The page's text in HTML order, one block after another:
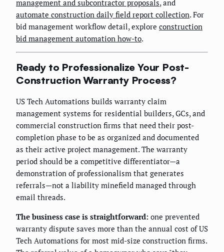
management and subcontractor proposals, and
automate construction daily field report collection. For
bid management workflow detail, explore construction
bid management automation how-to.
Ready to Professionalize Your Post-
Construction Warranty Process?
US Tech Automations builds warranty claim
management systems for residential builders, GCs, and
commercial construction firms that need their post-
completion phase to be as organized and documented
as their active project management. The warranty
period should be a competitive differentiator—a
demonstration of professionalism that generates
referrals—not a liability minefield managed through
email threads.
The business case is straightforward: one prevented
warranty dispute saves more than the annual cost of US
Tech Automations for most mid-size construction firms.